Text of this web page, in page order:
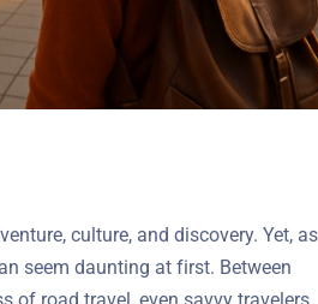
culture, and discovery. Yet, as
seem daunting at first. Between
of road travel, even savvy travelers